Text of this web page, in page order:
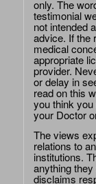
only. The
testimonial
not intended
advice. If the
medical
appropriate
provider.
or delay in
read on this
you think
your Doctor
The views
relations to
institutions.
anything
disclaims